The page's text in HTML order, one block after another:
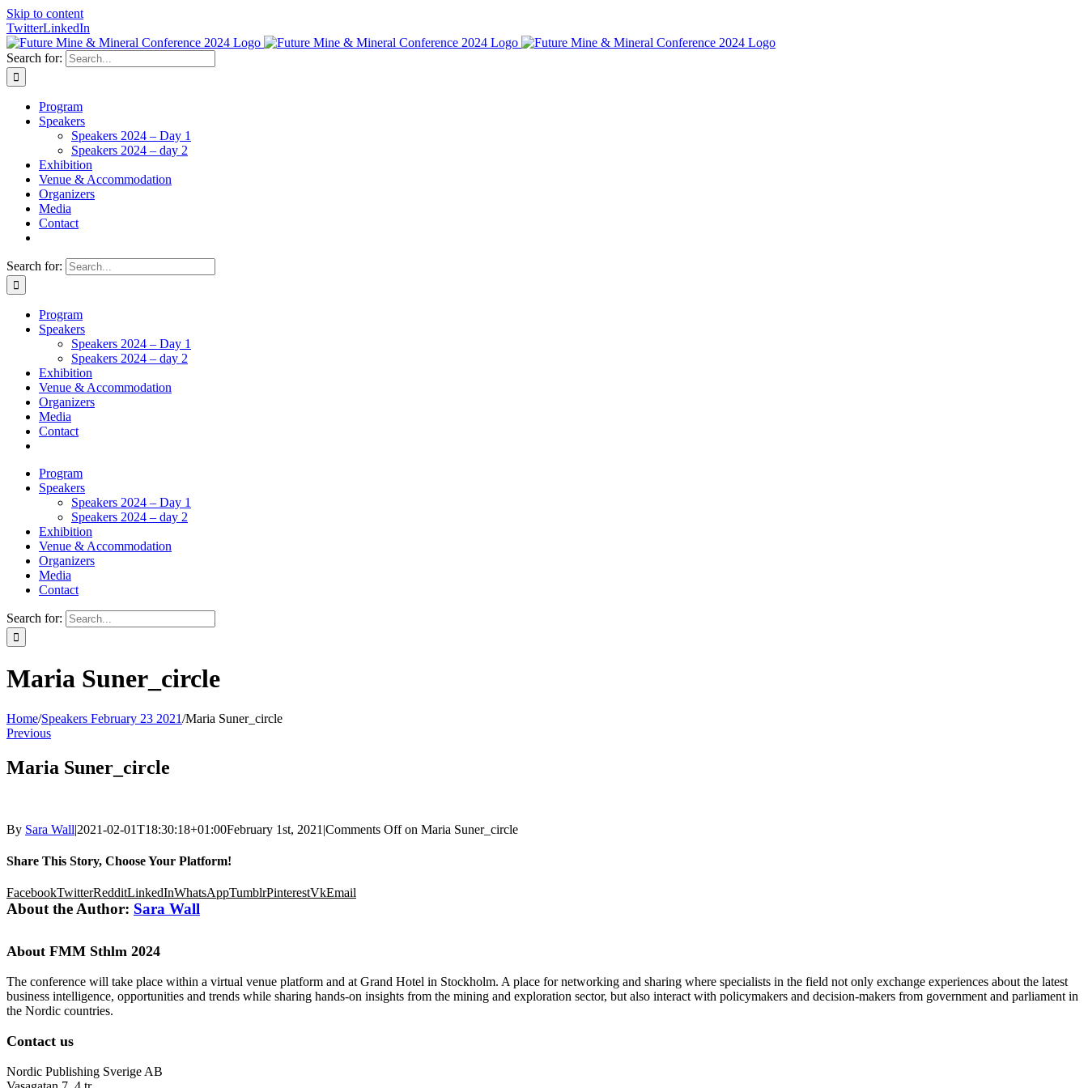
Skip to content
TwitterLinkedIn
Search for:
Program
Speakers
Speakers 2024 – Day 1
Speakers 2024 – day 2
Exhibition
Venue & Accommodation
Organizers
Media
Contact
Search for:
Program
Speakers
Speakers 2024 – Day 1
Speakers 2024 – day 2
Exhibition
Venue & Accommodation
Organizers
Media
Contact
Program
Speakers
Speakers 2024 – Day 1
Speakers 2024 – day 2
Exhibition
Venue & Accommodation
Organizers
Media
Contact
Search for:
Maria Suner_circle
Home/Speakers February 23 2021/Maria Suner_circle
Previous
Maria Suner_circle
By Sara Wall|2021-02-01T18:30:18+01:00February 1st, 2021 |Comments Offon Maria Suner_circle
Share This Story, Choose Your Platform!
FacebookTwitterRedditLinkedInWhatsAppTumblrPinterestVkEmail
About the Author: Sara Wall
About FMM Sthlm 2024
The conference will take place within a virtual venue platform and at Grand Hotel in Stockholm. A place for networking and sharing where specialists in the field not only exchange experiences about the latest
business intelligence, opportunities and trends while sharing hands-on insights from the mining and exploration sector, but also interact with policymakers and decision-makers from government and parliament in
the Nordic countries.
Contact us
Nordic Publishing Sverige AB